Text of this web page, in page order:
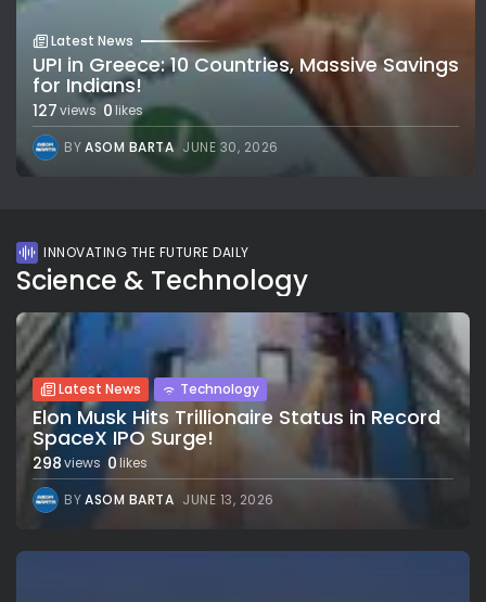
Latest News
UPI in Greece: 10 Countries, Massive Savings
for Indians!
127views 0 likes
BYASOM BARTA JUNE 30, 2026
INNOVATING THE FUTURE DAILY
Science & Technology
Latest News Technology
Elon Musk Hits Trillionaire Status in Record
SpaceX IPO Surge!
298views 0likes
BYASOM BARTA JUNE 13, 2026